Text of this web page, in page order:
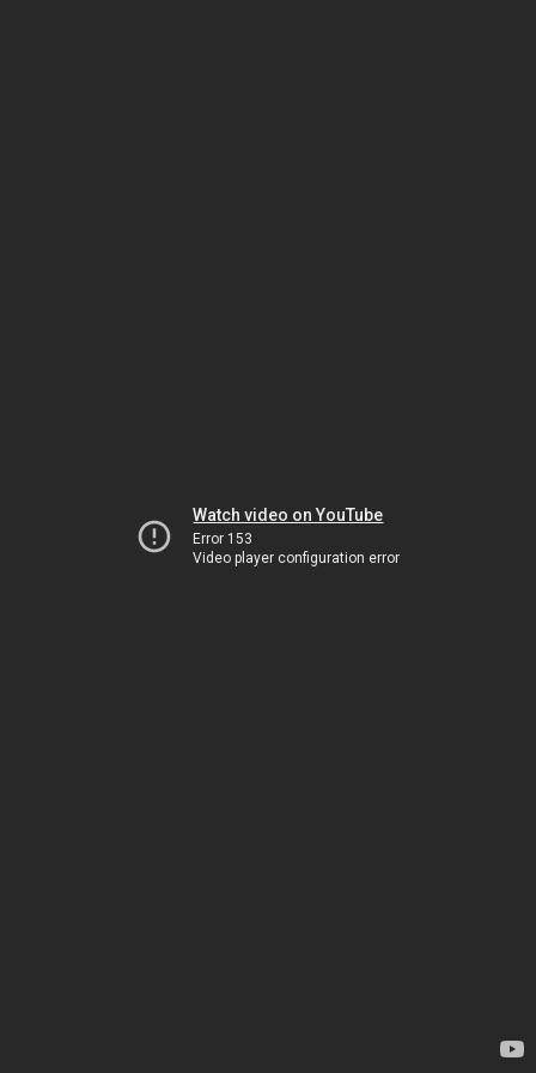
Watch video on YouTube
Error 153
Video player configuration error